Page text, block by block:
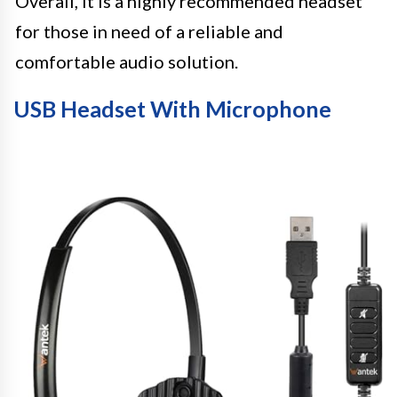
for those in need of a reliable and
comfortable audio solution.
USB Headset With Microphone